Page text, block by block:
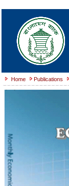
Home Publications